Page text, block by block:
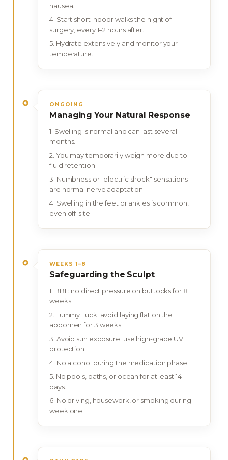
nausea.
Start short indoor walks the night of
surgery, every 1–2 hours after.
Hydrate extensively and monitor your
temperature.
ONGOING
Managing Your Natural Response
Swelling is normal and can last several
months.
You may temporarily weigh more due to
fluid retention.
Numbness or "electric shock" sensations
are normal nerve adaptation.
Swelling in the feet or ankles is common,
even off-site.
WEEKS 1–8
Safeguarding the Sculpt
BBL: no direct pressure on buttocks for 8
weeks.
Tummy Tuck: avoid laying flat on the
abdomen for 3 weeks.
Avoid sun exposure; use high-grade UV
protection.
No alcohol during the medication phase.
No pools, baths, or ocean for at least 14
days.
No driving, housework, or smoking during
week one.